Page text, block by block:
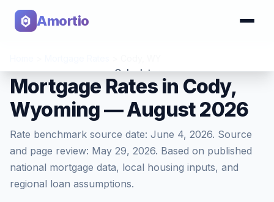
Amortio
Calculator
Tools
Mortgage Rates in Cody,
Wyoming — August 2026
Rate benchmark source date: June 4, 2026. Source
and page review: May 29, 2026. Based on published
national mortgage data, local housing inputs, and
regional loan assumptions.